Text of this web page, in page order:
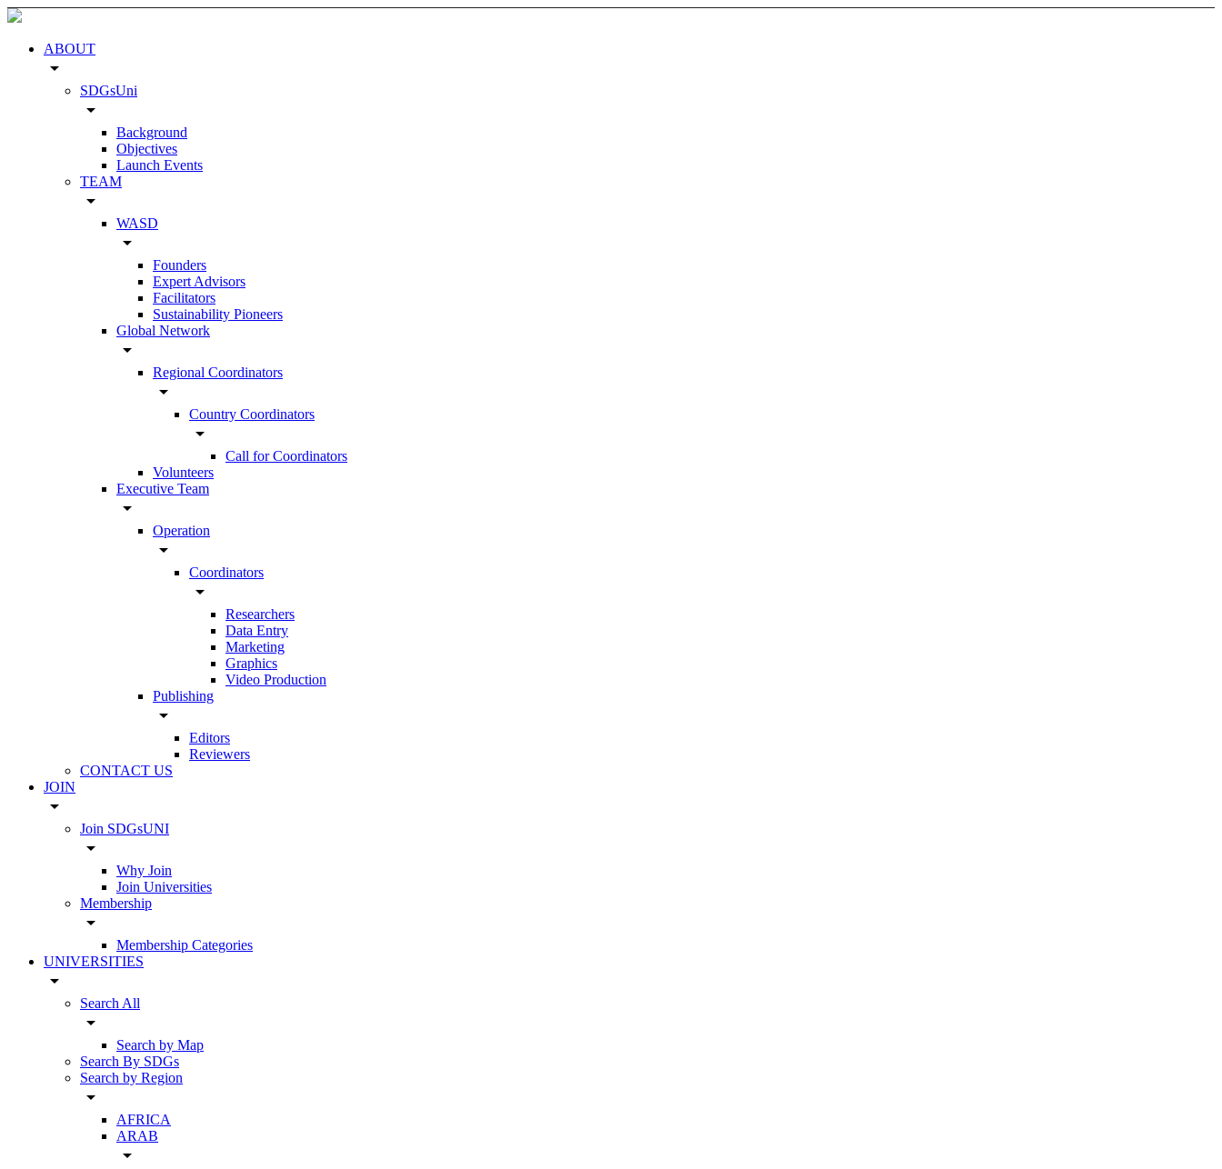
ABOUT
arrow_drop_down
SDGsUni
arrow_drop_down
Background
Objectives
Launch Events
TEAM
arrow_drop_down
WASD
arrow_drop_down
Founders
Expert Advisors
Facilitators
Sustainability Pioneers
Global Network
arrow_drop_down
Regional Coordinators
arrow_drop_down
Country Coordinators
arrow_drop_down
Call for Coordinators
Volunteers
Executive Team
arrow_drop_down
Operation
arrow_drop_down
Coordinators
arrow_drop_down
Researchers
Data Entry
Marketing
Graphics
Video Production
Publishing
arrow_drop_down
Editors
Reviewers
CONTACT US
JOIN
arrow_drop_down
Join SDGsUNI
arrow_drop_down
Why Join
Join Universities
Membership
arrow_drop_down
Membership Categories
UNIVERSITIES
arrow_drop_down
Search All
arrow_drop_down
Search by Map
Search By SDGs
Search by Region
arrow_drop_down
AFRICA
ARAB
arrow_drop_down